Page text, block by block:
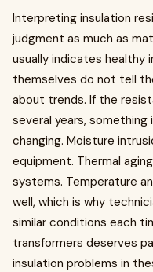
Interpreting insulation
judgment as much as
usually indicates healthy
themselves do not tell
about trends. If the
several years,
changing. Moisture
equipment. Thermal
systems. Temperature
well, which is why
similar conditions each
transformers deserves
insulation problems in